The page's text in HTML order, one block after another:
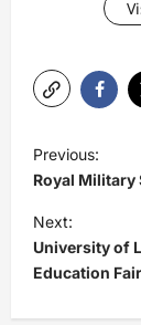
o
s
t
n
a
Previous:
Royal Military
Next:
University of
Education Fair